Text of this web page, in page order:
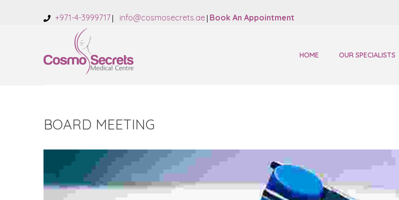
+971-4-3999717 info@cosmosecrets.ae Book An Appointment
HOME OUR SPECIALISTS
BOARD MEETING